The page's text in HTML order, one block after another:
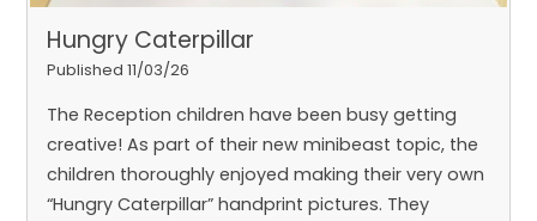
Hungry Caterpillar
Published 11/03/26
The Reception children have been busy getting
creative! As part of their new minibeast topic, the
children thoroughly enjoyed making their very own
“Hungry Caterpillar” handprint pictures. They